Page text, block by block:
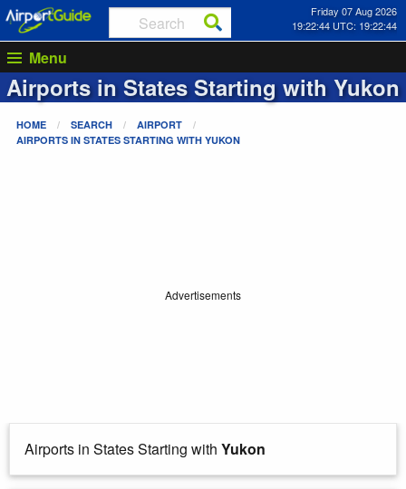
Friday 07 Aug 2026
19:22:44 UTC: 19:22:44
Menu
Airports in States Starting withYukon
HOME SEARCH
AIRPORT
AIRPORTS IN STATES STARTING WITH YUKON
Advertisements
Airports in States Starting with Yukon